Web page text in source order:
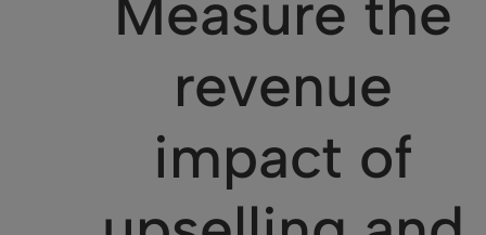
revenue
impact of